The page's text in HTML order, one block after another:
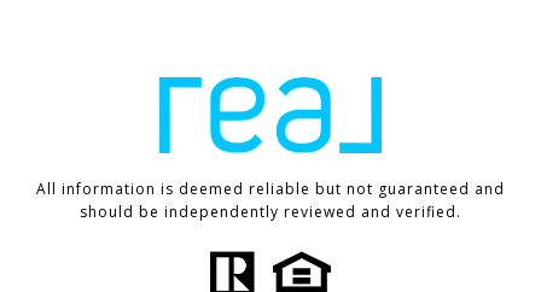
All information is deemed reliable but not guaranteed and
should be independently reviewed and verified.